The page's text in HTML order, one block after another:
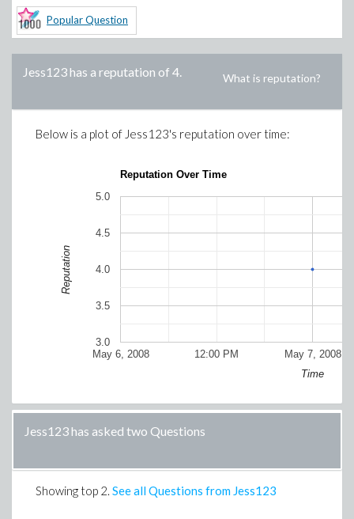
Popular Question
Jess123has a reputation of 4. What is reputation?
Below is a plot of Jess123's reputation over time:
Reputation Over Time
May 6, 2008 May 7, 2008
12:00 PM
3.0
3.5
4.0
4.5
5.0
Time
Reputation
Jess123 has asked two Questions
Showing top 2. See all Questions from Jess123